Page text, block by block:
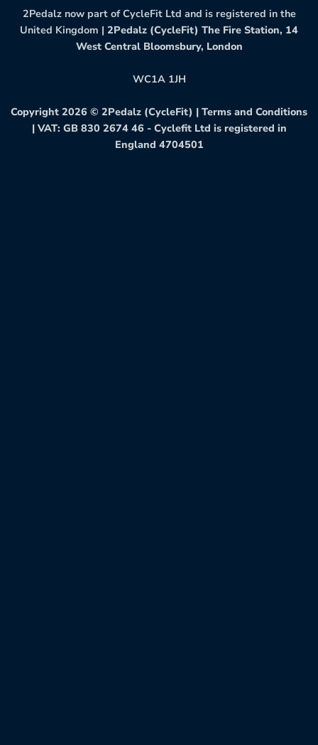
2Pedalz now part of CycleFit Ltd and is registered in the
United Kingdom | 2Pedalz (CycleFit) The Fire Station, 14
West Central Bloomsbury, London
WC1A 1JH
Copyright 2026 © 2Pedalz (CycleFit) | Terms and Conditions
| VAT: GB 830 2674 46 - Cyclefit Ltd is registered in
England 4704501